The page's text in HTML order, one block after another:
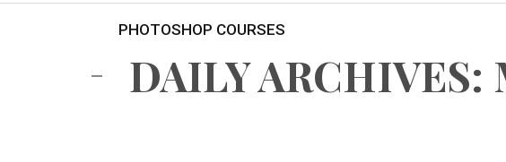
PHOTOSHOP COURSES
DAILY ARCHIVES: